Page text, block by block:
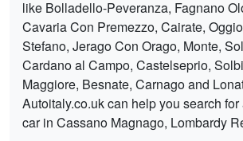
like Bolladello-Peveranza, Fagnano
Cavaria Con Premezzo, Cairate,
Stefano, Jerago Con Orago, Monte,
Cardano al Campo, Castelseprio,
Maggiore, Besnate, Carnago and
Autoitaly.co.uk can help you search for
car in Cassano Magnago, Lombardy